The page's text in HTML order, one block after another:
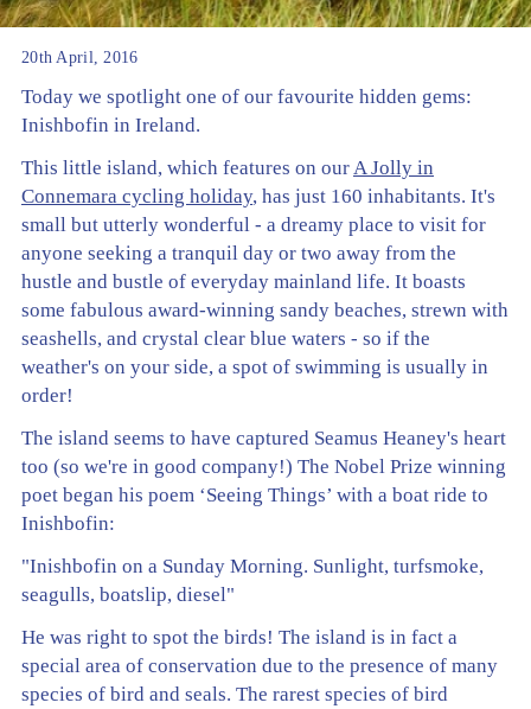
20th April, 2016
Today we spotlight one of our favourite hidden gems:
Inishbofin in Ireland.
This little island, which features on our A Jolly in
Connemara cycling holiday, has just 160 inhabitants. It's
small but utterly wonderful - a dreamy place to visit for
anyone seeking a tranquil day or two away from the
hustle and bustle of everyday mainland life. It boasts
some fabulous award-winning sandy beaches, strewn with
seashells, and crystal clear blue waters - so if the
weather's on your side, a spot of swimming is usually in
order!
The island seems to have captured Seamus Heaney's heart
too (so we're in good company!) The Nobel Prize winning
poet began his poem ‘Seeing Things’ with a boat ride to
Inishbofin:
"Inishbofin on a Sunday Morning. Sunlight, turfsmoke,
seagulls, boatslip, diesel"
He was right to spot the birds! The island is in fact a
special area of conservation due to the presence of many
species of bird and seals. The rarest species of bird